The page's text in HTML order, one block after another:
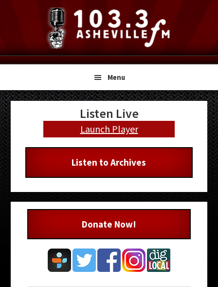
navigation
content
sidebar
Menu
Primary
Sidebar
Listen Live
Launch Player
Listen to Archives
Donate Now!